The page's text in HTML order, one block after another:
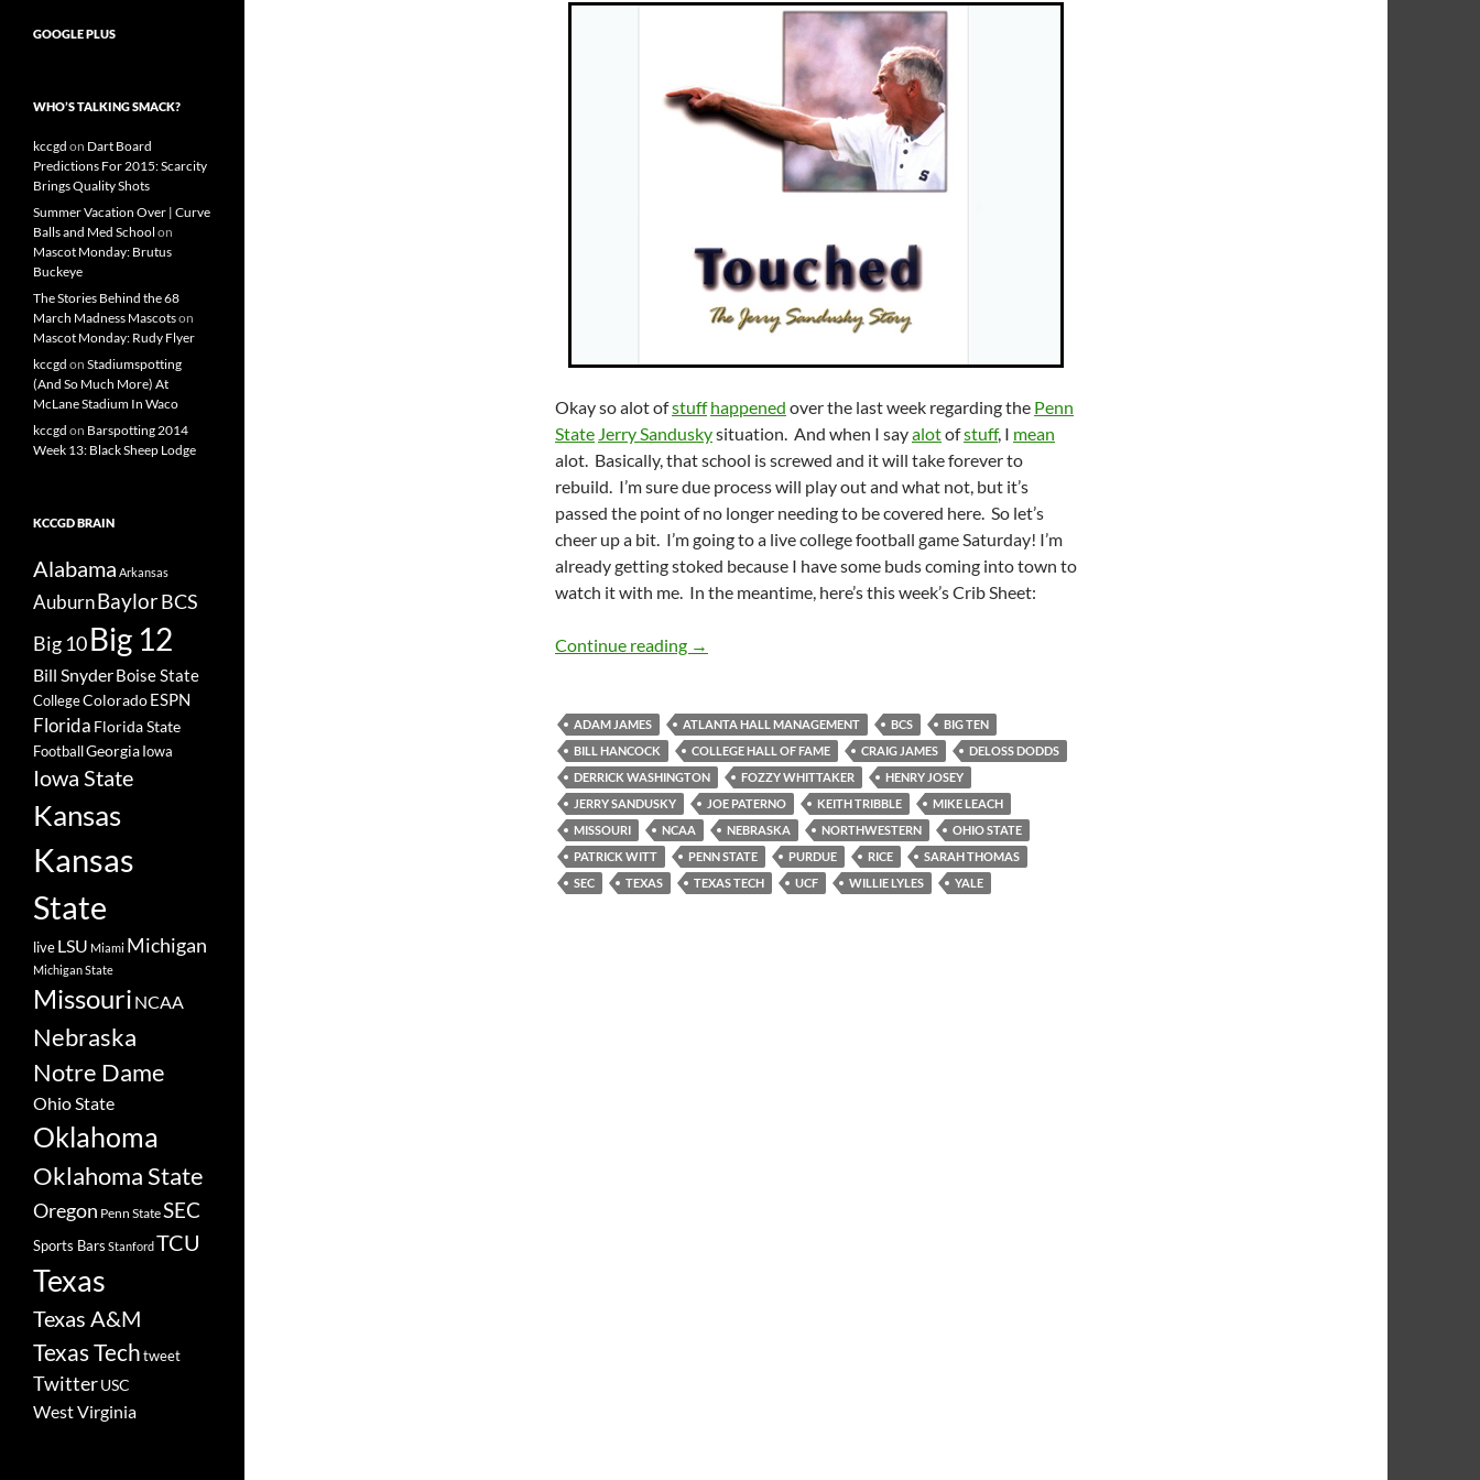
Okay so alot ofstuff happened over the last week regarding the Penn
State Jerry Sanduskysituation. And when I sayalotofstuff, I mean
alot. Basically, that school is screwed and it will take forever to
rebuild. I’m sure due process will play out and what not, but it’s
passed the point of no longer needing to be covered here. So let’s
cheer up a bit. I’m going to a live college football game Saturday! I’m
already getting stoked because I have some buds coming into town to
watch it with me. In the meantime, here’s this week’s Crib Sheet:
Continue reading Crib Sheet: Closing A Chapter on This Book
→
ADAM JAMES ATLANTA HALL MANAGEMENT BCS
BIG TEN
BILL HANCOCK
COLLEGE HALL OF FAME CRAIG JAMES
DELOSS DODDS
DERRICK WASHINGTON
FOZZY WHITTAKER
HENRY JOSEY
JERRY SANDUSKY
JOE PATERNO KEITH TRIBBLE
MIKE LEACH
MISSOURI
NCAA NEBRASKA NORTHWESTERN
OHIO STATE
PATRICK WITT
PENN STATE PURDUE RICE
SARAH THOMAS
SEC
TEXAS TEXAS TECH UCF WILLIE LYLES YALE
GOOGLE PLUS
WHO’S TALKING SMACK?
kccgd on Dart Board
Predictions For 2015: Scarcity
Brings Quality Shots
Summer Vacation Over | Curve
Balls and Med School on
Mascot Monday: Brutus
Buckeye
The Stories Behind the 68
March Madness Mascotson
Mascot Monday: Rudy Flyer
kccgd on Stadiumspotting
(And So Much More) At
McLane Stadium In Waco
kccgd on Barspotting 2014
Week 13: Black Sheep Lodge
KCCGD BRAIN
Alabama Arkansas
AuburnBaylorBCS
Big 10Big 12
Bill SnyderBoise State
CollegeColoradoESPN
Florida Florida State
FootballGeorgiaIowa
Iowa State
Kansas
Kansas
State
liveLSU Miami Michigan
Michigan State
Missouri NCAA
Nebraska
Notre Dame
Ohio State
Oklahoma
Oklahoma State
Oregon Penn StateSEC
Sports Bars StanfordTCU
Texas
Texas A&M
Texas Techtweet
TwitterUSC
West Virginia